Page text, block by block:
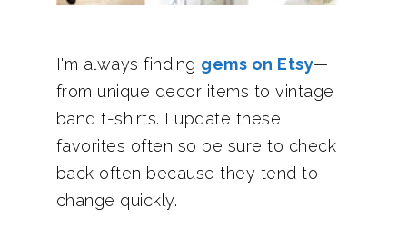
I'm always finding gems on Etsy—
from unique decor items to vintage
band t-shirts. I update these
favorites often so be sure to check
back often because they tend to
change quickly.